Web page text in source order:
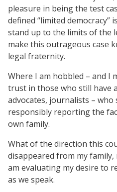
pleasure in being the test
defined “limited democracy”
stand up to the limits of the
make this outrageous case
legal fraternity.
Where I am hobbled – and I
trust in those who still have
advocates, journalists –
responsibly reporting the
own family.
What of the direction this
disappeared from my family,
am evaluating my desire to
as we speak.